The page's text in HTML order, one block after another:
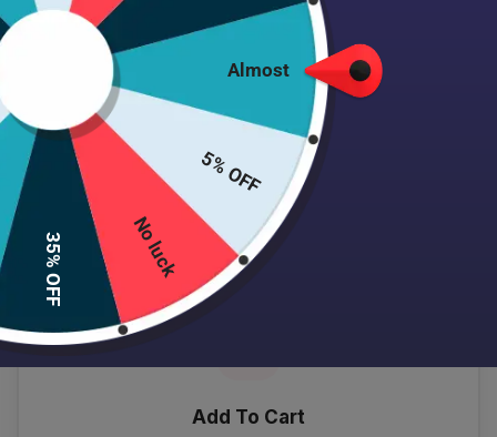
HOW TO PLACE YOUR ORDER
Follow these simple steps to order your authentic Japanese
skincare products.
Add To Cart
Almost
5% OFF
No luck
35% OFF